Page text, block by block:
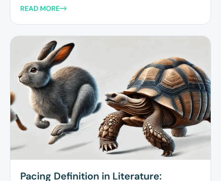
READ MORE
Pacing Definition in Literature: